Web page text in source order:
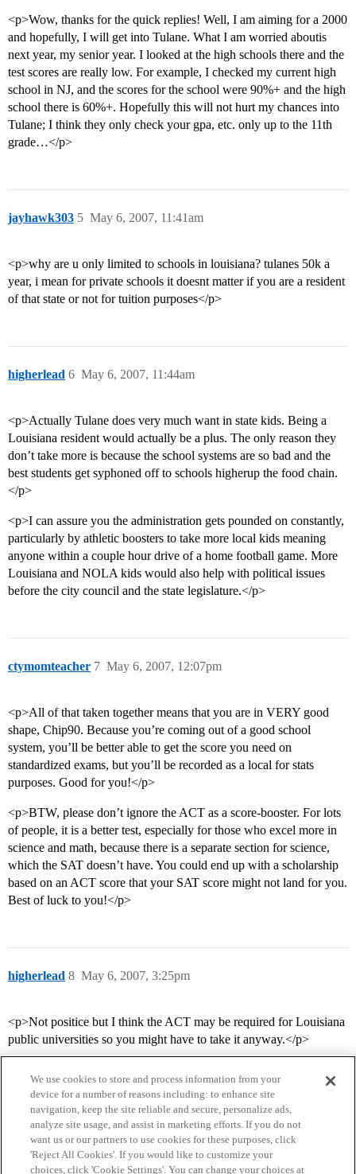
<p>Wow, thanks for the quick replies! Well, I am aiming for a 2000
and hopefully, I will get into Tulane. What I am worried aboutis
next year, my senior year. I looked at the high schools there and the
test scores are really low. For example, I checked my current high
school in NJ, and the scores for the school were 90%+ and the high
school there is 60%+. Hopefully this will not hurt my chances into
Tulane; I think they only check your gpa, etc. only up to the 11th
grade…</p>
jayhawk303 May 6, 2007, 11:41am
5
<p>why are u only limited to schools in louisiana? tulanes 50k a
year, i mean for private schools it doesnt matter if you are a resident
of that state or not for tuition purposes</p>
higherlead May 6, 2007, 11:44am
6
<p>Actually Tulane does very much want in state kids. Being a
Louisiana resident would actually be a plus. The only reason they
don’t take more is because the school systems are so bad and the
best students get syphoned off to schools higherup the food chain.
</p>
<p>I can assure you the administration gets pounded on constantly,
particularly by athletic boosters to take more local kids meaning
anyone within a couple hour drive of a home football game. More
Louisiana and NOLA kids would also help with political issues
before the city council and the state legislature.</p>
ctymomteacher May 6, 2007, 12:07pm
7
<p>All of that taken together means that you are in VERY good
shape, Chip90. Because you’re coming out of a good school
system, you’ll be better able to get the score you need on
standardized exams, but you’ll be recorded as a local for stats
purposes. Good for you!</p>
<p>BTW, please don’t ignore the ACT as a score-booster. For lots
of people, it is a better test, especially for those who excel more in
science and math, because there is a separate section for science,
which the SAT doesn’t have. You could end up with a scholarship
based on an ACT score that your SAT score might not land for you.
Best of luck to you!</p>
higherlead May 6, 2007, 3:25pm
8
<p>Not positice but I think the ACT may be required for Louisiana
public universities so you might have to take it anyway.</p>
We use cookies to store and process information from your
device for a number of reasons including: to enhance site
navigation, keep the site reliable and secure, personalize ads,
analyze site usage, and assist in marketing efforts. If you do not
want us or our partners to use cookies for these purposes, click
'Reject All Cookies'. If you would like to customize your
choices, click 'Cookie Settings'. You can change your choices at